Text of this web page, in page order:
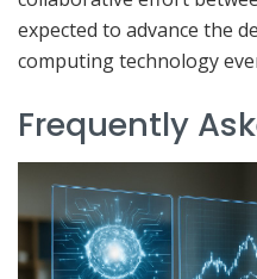
expected to advance the
computing technology
Frequently